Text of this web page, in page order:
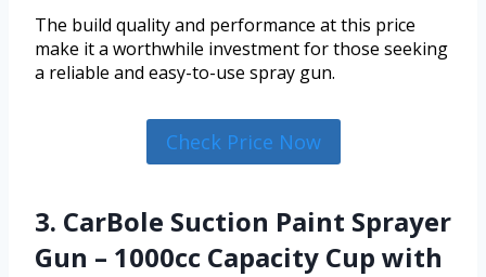
The build quality and performance at this price
make it a worthwhile investment for those seeking
a reliable and easy-to-use spray gun.
Check Price Now
3. CarBole Suction Paint Sprayer
Gun – 1000cc Capacity Cup with